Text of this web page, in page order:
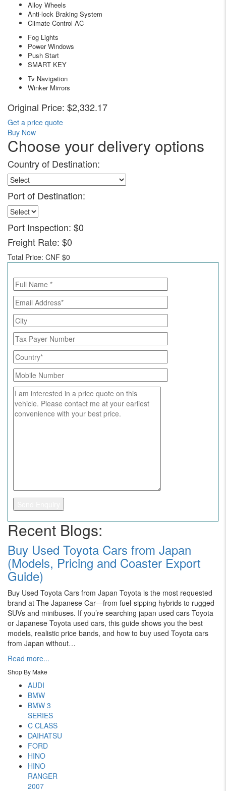
Alloy Wheels
Anti-lock Braking System
Climate Control AC
Fog Lights
Power Windows
Push Start
SMART KEY
Tv Navigation
Winker Mirrors
Original Price: $2,332.17
Get a price quote
Buy Now
Choose your delivery options
Country of Destination:
Port of Destination:
Port Inspection: $0
Freight Rate: $0
Total Price: CNF $0
Recent Blogs:
Buy Used Toyota Cars from Japan
(Models, Pricing and Coaster Export
Guide)
Buy Used Toyota Cars from Japan Toyota is the most requested
brand at The Japanese Car—from fuel-sipping hybrids to rugged
SUVs and minibuses. If you’re searching japan used cars Toyota
or Japanese Toyota used cars, this guide shows you the best
models, realistic price bands, and how to buy used Toyota cars
from Japan without…
Read more...
Shop By Make
AUDI
BMW
BMW 3
SERIES
C CLASS
DAIHATSU
FORD
HINO
HINO
RANGER
2007